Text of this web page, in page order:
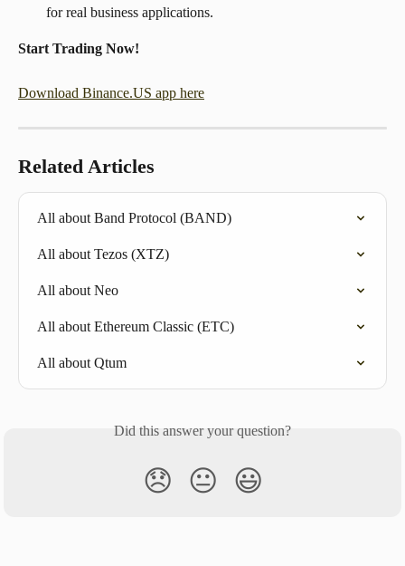
for real business applications.
Start Trading Now!
Download Binance.US app here
Related Articles
All about Band Protocol (BAND)
All about Tezos (XTZ)
All about Neo
All about Ethereum Classic (ETC)
All about Qtum
Did this answer your question?
😞 😐 😃